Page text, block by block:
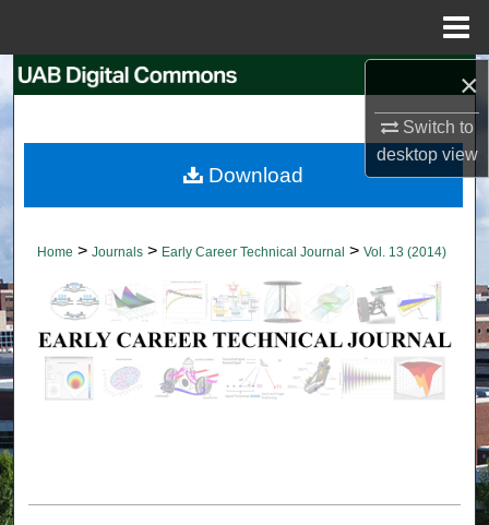
×
Switch to
desktopview
Search
My Account
About
Digital Commons Network™
Home > Journals > Early Career Technical Journal > Vol. 13 (2014)
Download